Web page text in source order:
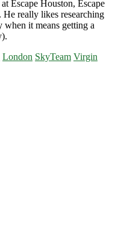
Escape Houston, Escape
really likes researching
when it means getting a
London SkyTeam Virgin